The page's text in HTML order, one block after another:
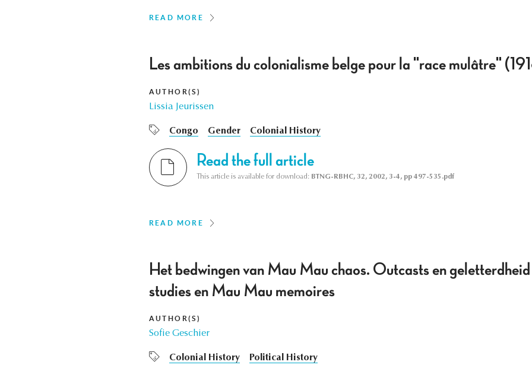
READ MORE
Les ambitions du colonialisme belge pour la "race mulâtre"
AUTHOR(S)
Lissia Jeurissen
Congo Gender Colonial History
Read the full article
This article is available for download: BTNG-RBHC, 32, 2002, 3-4, pp 497-535.pdf
READ MORE
Het bedwingen van Mau Mau chaos. Outcasts en
studies en Mau Mau memoires
AUTHOR(S)
Sofie Geschier
Colonial History Political History